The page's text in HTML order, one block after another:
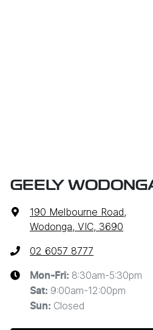
GEELY
190 Melbourne Road,
Wodonga, VIC, 3690
02 6057 8777
Mon-Fri: 8:30am-5:30pm
Sat: 9:00am-12:00pm
Sun: Closed